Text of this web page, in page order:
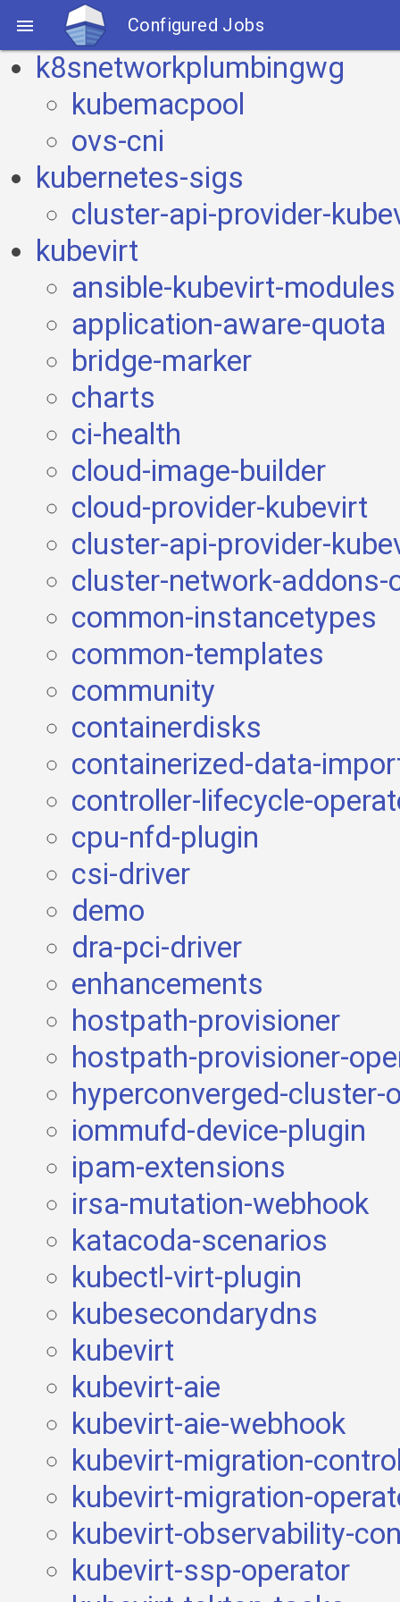
 Configured Jobs
k8snetworkplumbingwg
kubemacpool
ovs-cni
kubernetes-sigs
cluster-api-provider-
kubevirt
ansible-kubevirt-modules
application-aware-quota
bridge-marker
charts
ci-health
cloud-image-builder
cloud-provider-kubevirt
cluster-api-provider-
cluster-network-addons-
common-instancetypes
common-templates
community
containerdisks
containerized-data-
controller-lifecycle-
cpu-nfd-plugin
csi-driver
demo
dra-pci-driver
enhancements
hostpath-provisioner
hostpath-provisioner-
hyperconverged-cluster-
iommufd-device-plugin
ipam-extensions
irsa-mutation-webhook
katacoda-scenarios
kubectl-virt-plugin
kubesecondarydns
kubevirt
kubevirt-aie
kubevirt-aie-webhook
kubevirt-migration-
kubevirt-migration-
kubevirt-observability-
kubevirt-ssp-operator